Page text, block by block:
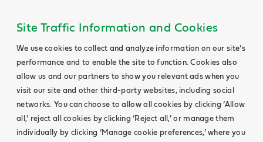
Site Traffic Information and Cookies
We use cookies to collect and analyze information on our site’s
performance and to enable the site to function. Cookies also
allow us and our partners to show you relevant ads when you
visit our site and other third-party websites, including social
networks. You can choose to allow all cookies by clicking ‘Allow
all,’ reject all cookies by clicking ‘Reject all,’ or manage them
individually by clicking ‘Manage cookie preferences,’ where you